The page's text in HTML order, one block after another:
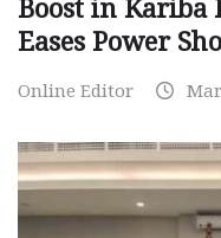
Boost in Kariba
Eases Power
Online Editor